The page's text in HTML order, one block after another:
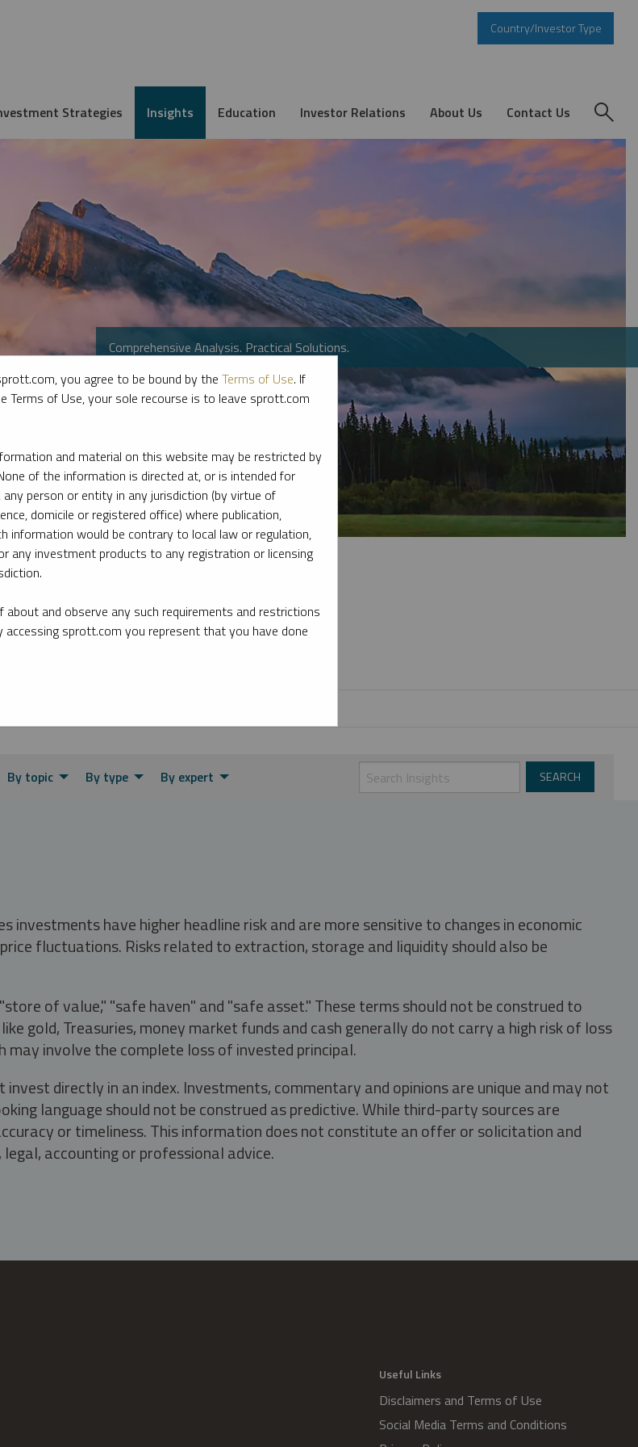
Country/Investor Type
Strategies Insights Education Investor Relations About Us Contact Us
Comprehensive Analysis. Practical Solutions.
on key topics in precious metals and critical materials.
By topic By type By expert
have higher headline risk and are more sensitive to changes in economic
fluctuations. Risks related to extraction, storage and liquidity should also be
of value," "safe haven" and "safe asset." These terms should not be construed to
gold, Treasuries, money market funds and cash generally do not carry a high risk of loss
involve the complete loss of invested principal.
directly in an index. Investments, commentary and opinions are unique and may not
language should not be construed as predictive. While third-party sources are
or timeliness. This information does not constitute an offer or solicitation and
accounting or professional advice.
Useful Links
Disclaimers and Terms of Use
Social Media Terms and Conditions
you agree to be bound by the Terms of Use. If
Terms of Use, your sole recourse is to leave sprott.com
and material on this website may be restricted by
of the information is directed at, or is intended for
person or entity in any jurisdiction (by virtue of
domicile or registered office) where publication,
information would be contrary to local law or regulation,
any investment products to any registration or licensing
and observe any such requirements and restrictions
accessing sprott.com you represent that you have done